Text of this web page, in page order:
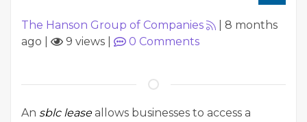
The Hanson Group of Companies
8 months
ago
9 views 0 Comments
An sblc leaseallows businesses to access a